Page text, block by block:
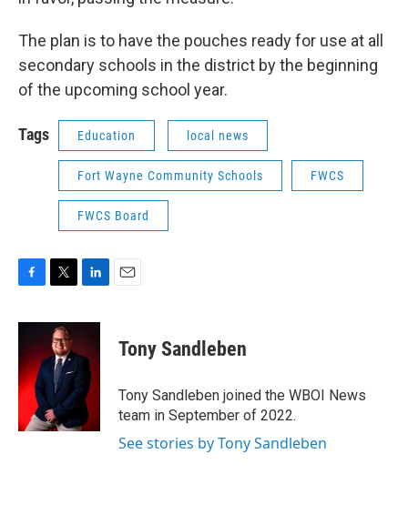
The plan is to have the pouches ready for use at all
secondary schools in the district by the beginning
of the upcoming school year.
Tags Education local news
Fort Wayne Community Schools FWCS
FWCS Board
c
b
o
o
i
t
t
e
r
n
k
e
d
I
n
Tony Sandleben
Tony Sandleben joined the WBOI News
team in September of 2022.
See stories by Tony Sandleben